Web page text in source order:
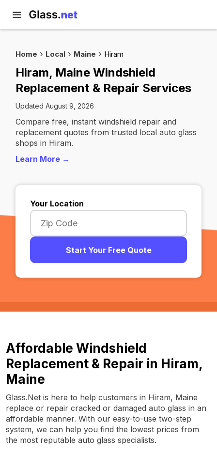
Home Local Maine Hiram
Hiram, Maine Windshield
Replacement & Repair Services
Updated August 9, 2026
Compare free, instant windshield repair and
replacement quotes from trusted local auto glass
shops in Hiram.
Learn More →
Your Location
Start Your Free Quote
Affordable Windshield
Replacement & Repair in Hiram,
Maine
Glass.Net is here to help customers in Hiram, Maine
replace or repair cracked or damaged auto glass in an
affordable manner. With our easy-to-use two-step
system, we can help you find the lowest prices from
the most reputable auto glass specialists.